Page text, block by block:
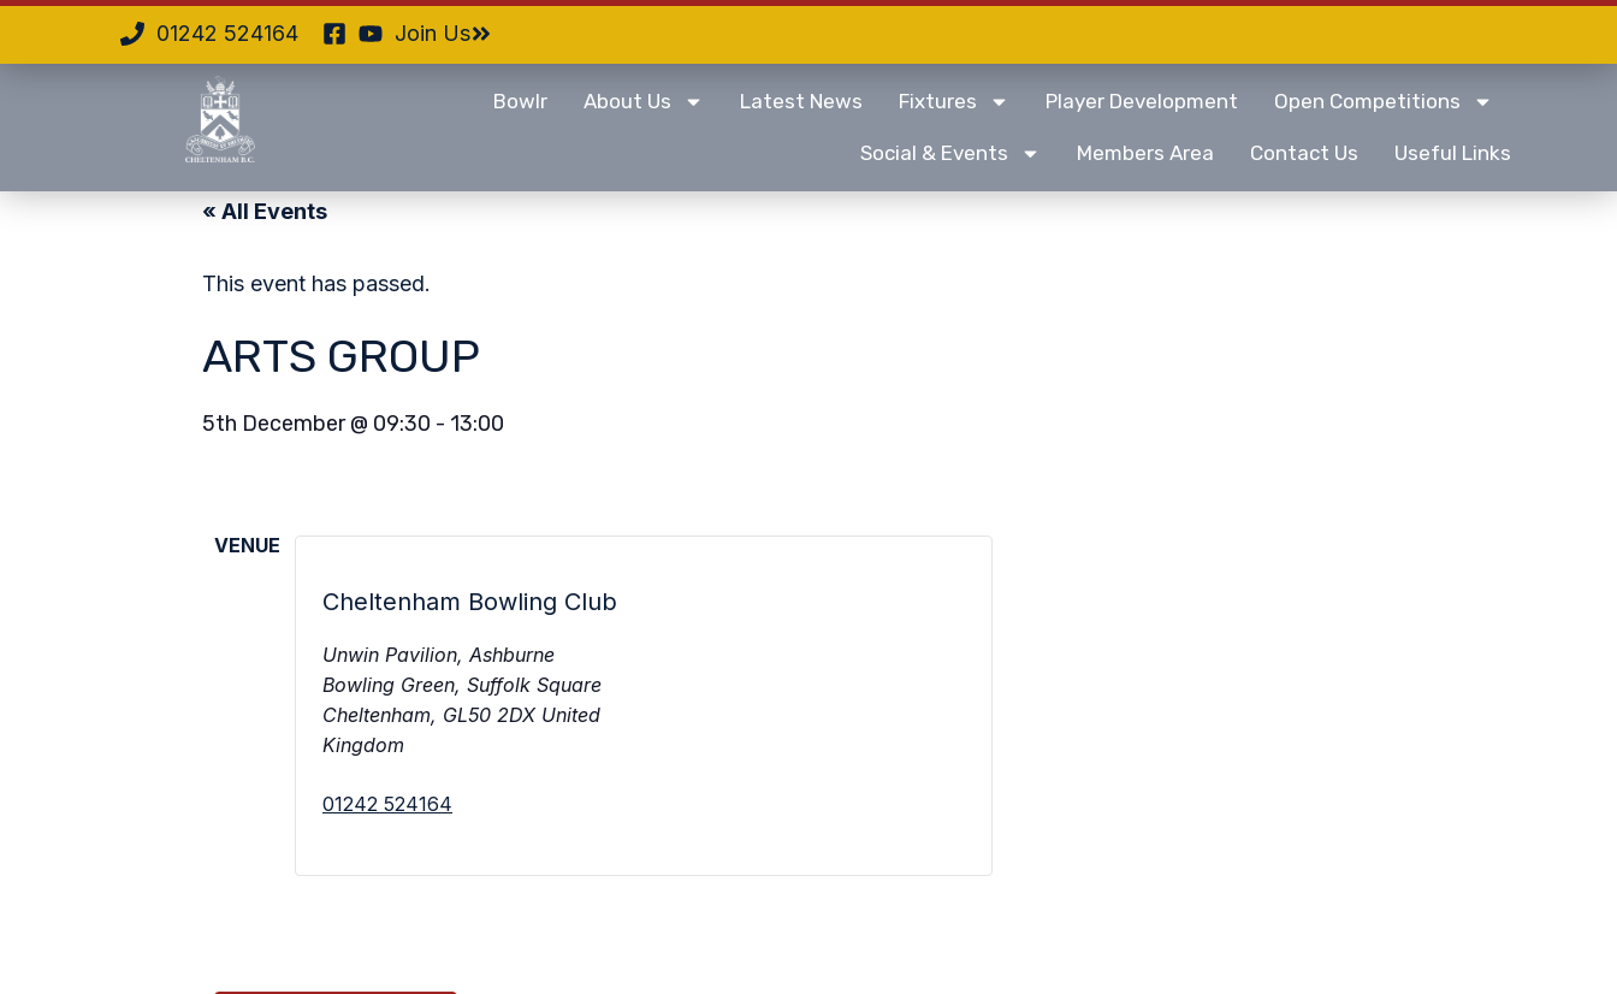
01242 524164 Join Us
Bowlr About Us Latest News Fixtures Player Development Open Competitions
Social & Events Members Area Contact Us Useful Links
« All Events
This event has passed.
ARTS GROUP
5th December @ 09:30 - 13:00
VENUE
Cheltenham Bowling Club
Unwin Pavilion, Ashburne
Bowling Green, Suffolk Square
Cheltenham, GL50 2DX United
Kingdom
01242 524164